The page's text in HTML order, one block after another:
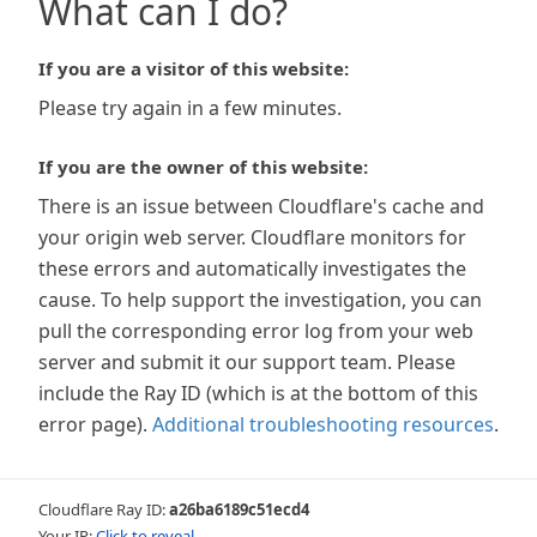
What can I do?
If you are a visitor of this website:
Please try again in a few minutes.
If you are the owner of this website:
There is an issue between Cloudflare's cache and
your origin web server. Cloudflare monitors for
these errors and automatically investigates the
cause. To help support the investigation, you can
pull the corresponding error log from your web
server and submit it our support team. Please
include the Ray ID (which is at the bottom of this
error page). Additional troubleshooting resources.
Cloudflare Ray ID:a26ba6189c51ecd4